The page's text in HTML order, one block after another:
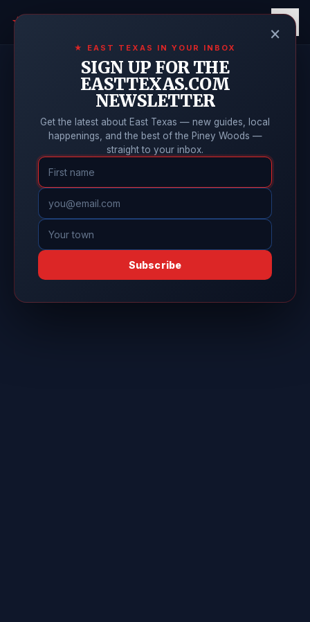
★
×
★ EAST TEXAS IN YOUR INBOX
SIGN UP FOR THE
EASTTEXAS.COM
NEWSLETTER
Get the latest about East Texas — new guides, local
happenings, and the best of the Piney Woods —
straight to your inbox.
Subscribe